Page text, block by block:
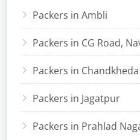
Packers in Ambli
Packers in CG Road,
Packers in Chandkheda
Packers in Jagatpur
Packers in Prahlad